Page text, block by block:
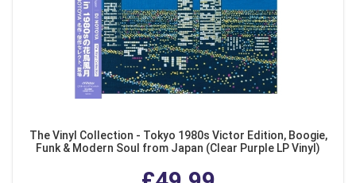
The Vinyl Collection - Tokyo 1980s Victor Edition, Boogie,
Funk & Modern Soul from Japan (Clear Purple LP Vinyl)